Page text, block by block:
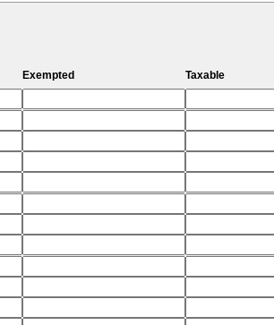
Exempted Taxable